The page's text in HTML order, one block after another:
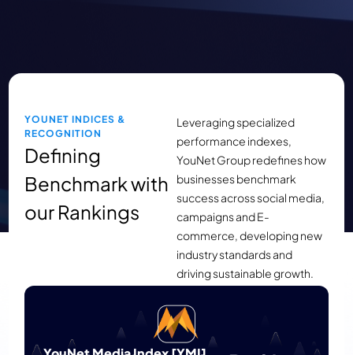
YOUNET INDICES &
RECOGNITION
Defining
Benchmark with
our Rankings
Leveraging specialized
performance indexes,
YouNet Group redefines how
businesses benchmark
success across social media,
campaigns and E-
commerce, developing new
industry standards and
driving sustainable growth.
Launched in 2019, YouNet Media’s YMI
Ranking provides an objective benchmark
for evaluating brand and Tet campaign